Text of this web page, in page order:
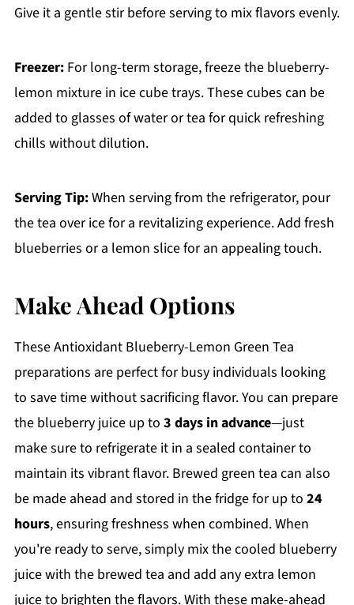
Give it a gentle stir before serving to mix flavors evenly.
Freezer:For long-term storage, freeze the blueberry-
lemon mixture in ice cube trays. These cubes can be
added to glasses of water or tea for quick refreshing
chills without dilution.
Serving Tip:When serving from the refrigerator, pour
the tea over ice for a revitalizing experience. Add fresh
blueberries or a lemon slice for an appealing touch.
Make Ahead Options
These Antioxidant Blueberry-Lemon Green Tea
preparations are perfect for busy individuals looking
to save time without sacrificing flavor. You can prepare
the blueberry juice up to 3 days in advance—just
make sure to refrigerate it in a sealed container to
maintain its vibrant flavor. Brewed green tea can also
be made ahead and stored in the fridge for up to 24
hours, ensuring freshness when combined. When
you're ready to serve, simply mix the cooled blueberry
juice with the brewed tea and add any extra lemon
juice to brighten the flavors. With these make-ahead